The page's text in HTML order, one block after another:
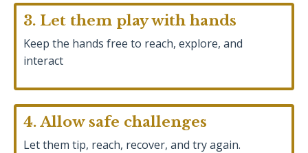
3. Let them play with hands
Keep the hands free to reach, explore, and
interact
4. Allow safe challenges
Let them tip, reach, recover, and try again.